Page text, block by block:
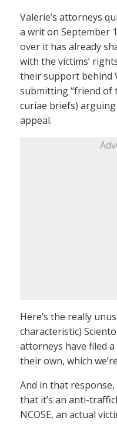
Valerie’s attorneys
a writ on September
over it has already
with the victims’
their support behind
submitting “friend of
curiae briefs)
appeal.
Here’s the really
characteristic)
attorneys have filed
their own, which
And in that
that it’s an anti-
NCOSE, an actual